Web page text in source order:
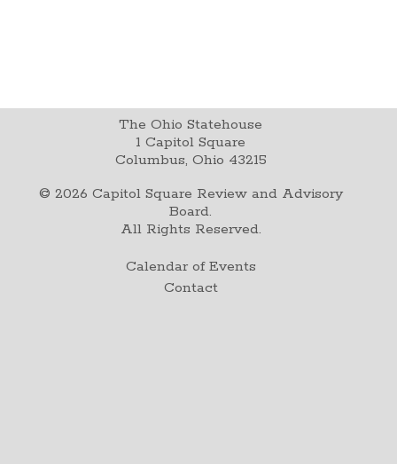
The Ohio Statehouse
1 Capitol Square
Columbus, Ohio 43215
© 2026 Capitol Square Review and Advisory
Board.
All Rights Reserved.
Calendar of Events
Contact